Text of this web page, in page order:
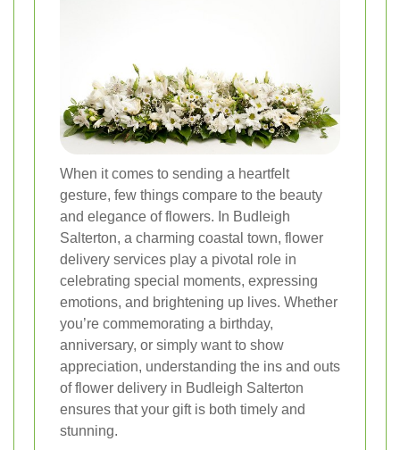
When it comes to sending a heartfelt
gesture, few things compare to the beauty
and elegance of flowers. In Budleigh
Salterton, a charming coastal town, flower
delivery services play a pivotal role in
celebrating special moments, expressing
emotions, and brightening up lives. Whether
you’re commemorating a birthday,
anniversary, or simply want to show
appreciation, understanding the ins and outs
of flower delivery in Budleigh Salterton
ensures that your gift is both timely and
stunning.